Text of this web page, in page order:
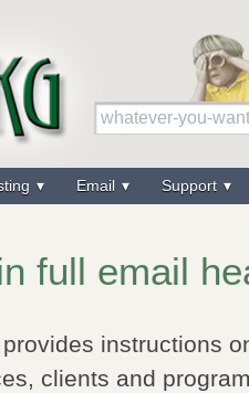
Email Support
full email
instructions
clients and